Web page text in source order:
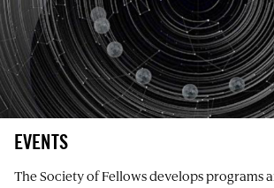
EVENTS
The Society of Fellows develops programs